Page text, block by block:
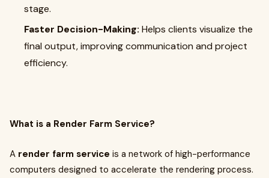
stage.
Faster Decision-Making: Helps clients visualize the
final output, improving communication and project
efficiency.
What is a Render Farm Service?
A render farm service is a network of high-performance
computers designed to accelerate the rendering process.